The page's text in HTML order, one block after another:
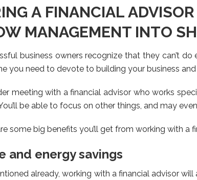
A FINANCIAL
MANAGEMENT INTO
business owners recognize that they can’t
you need to devote to building your business
meeting with a financial advisor who works
be able to focus on other things, and may
some big benefits you’ll get from working with a
and energy savings
already, working with a financial advisor